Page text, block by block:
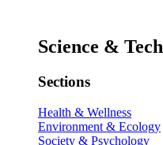
Science & Tech
Sections
Health & Wellness
Environment & Ecology
Society & Psychology